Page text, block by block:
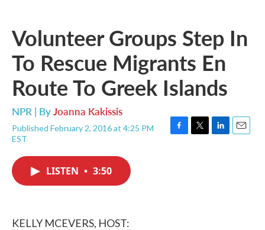
Volunteer Groups Step In
To Rescue Migrants En
Route To Greek Islands
NPR | ByJoanna Kakissis
Published February 2, 2016 at 4:25 PM
EST
F
T
L
E
LISTEN • 3:50
KELLY MCEVERS, HOST: